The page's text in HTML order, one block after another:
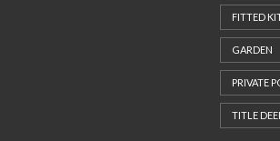
FITTED
GARDEN
PRIVATE
TITLE